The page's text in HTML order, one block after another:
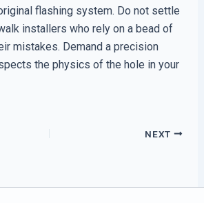
flashing system. Do not settle
installers who rely on a bead of
mistakes. Demand a precision
the physics of the hole in your
NEXT